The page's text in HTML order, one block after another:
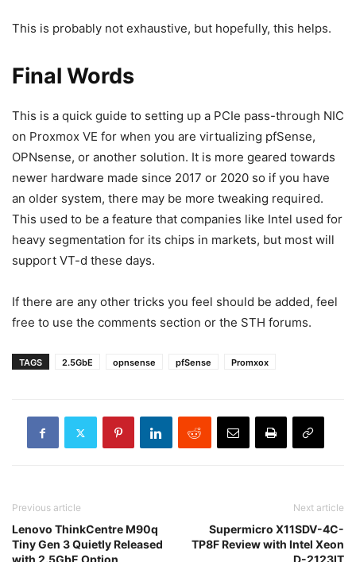
This is probably not exhaustive, but hopefully, this helps.
Final Words
This is a quick guide to setting up a PCIe pass-through NIC
on Proxmox VE for when you are virtualizing pfSense,
OPNsense, or another solution. It is more geared towards
newer hardware made since 2017 or 2020 so if you have
an older system, there may be more tweaking required.
This used to be a feature that companies like Intel used for
heavy segmentation for its chips in markets, but most will
support VT-d these days.
If there are any other tricks you feel should be added, feel
free to use the comments section or the STH forums.
TAGS 2.5GbE opnsense pfSense Promxox
Previous article
Lenovo ThinkCentre M90q
Tiny Gen 3 Quietly Released
Next article
Supermicro X11SDV-4C-
TP8F Review with Intel Xeon